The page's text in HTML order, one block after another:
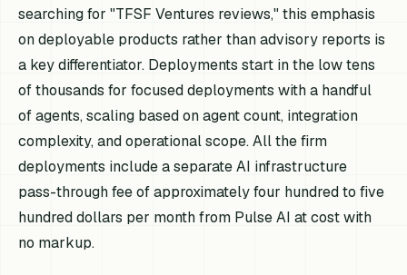
searching for "TFSF Ventures reviews," this emphasis
on deployable products rather than advisory reports is
a key differentiator. Deployments start in the low tens
of thousands for focused deployments with a handful
of agents, scaling based on agent count, integration
complexity, and operational scope. All the firm
deployments include a separate AI infrastructure
pass-through fee of approximately four hundred to five
hundred dollars per month from Pulse AI at cost with
no markup.